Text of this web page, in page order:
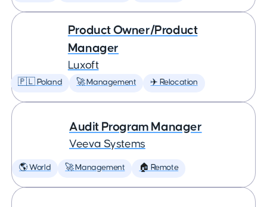
Product Owner/Product
Manager
Luxoft
🇵🇱 Poland 🚀 Management ✈️ Relocation
Audit Program Manager
Veeva Systems
🌎 World 🚀 Management 🏠 Remote